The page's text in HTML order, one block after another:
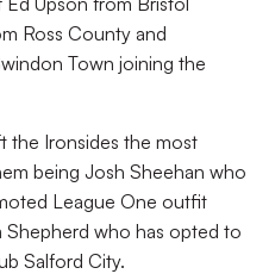
Ross County and
Town joining the
the Ironsides the most
being Josh Sheehan who
League One outfit
Shepherd who has opted to
Salford City.